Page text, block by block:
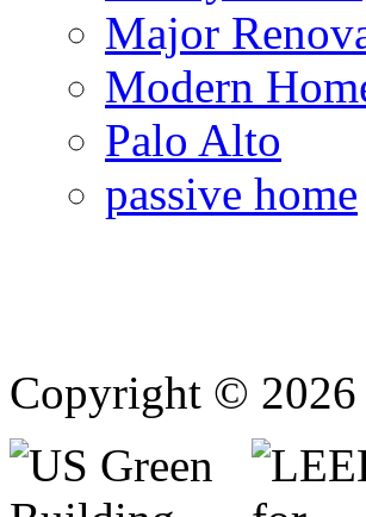
Major
Modern
Palo Alto
passive home
Copyright ©